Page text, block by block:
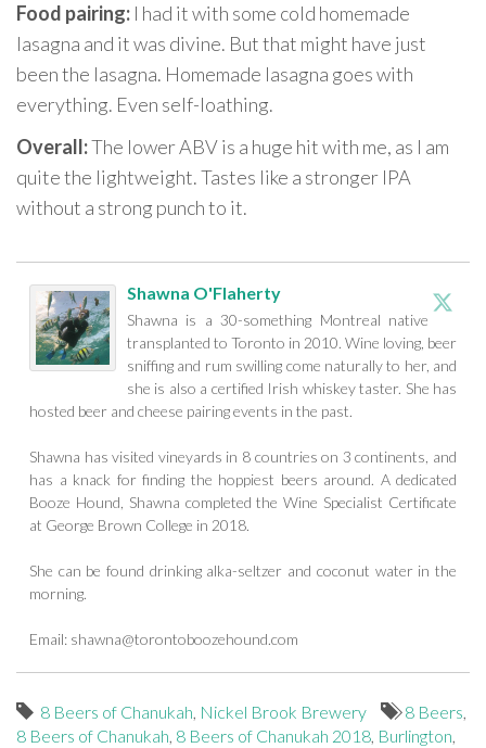
Food pairing: I had it with some cold homemade
lasagna and it was divine. But that might have just
been the lasagna. Homemade lasagna goes with
everything. Even self-loathing.
Overall:The lower ABV is a huge hit with me, as I am
quite the lightweight. Tastes like a stronger IPA
without a strong punch to it.
Shawna O'Flaherty
Shawna is a 30-something Montreal native
transplanted to Toronto in 2010. Wine loving, beer
sniffing and rum swilling come naturally to her, and
she is also a certified Irish whiskey taster. She has
hosted beer and cheese pairing events in the past.
Shawna has visited vineyards in 8 countries on 3 continents, and
has a knack for finding the hoppiest beers around. A dedicated
Booze Hound, Shawna completed the Wine Specialist Certificate
at George Brown College in 2018.
She can be found drinking alka-seltzer and coconut water in the
morning.
Email: shawna@torontoboozehound.com
8 Beers of Chanukah, Nickel Brook Brewery 8 Beers,
8 Beers of Chanukah, 8 Beers of Chanukah 2018, Burlington,